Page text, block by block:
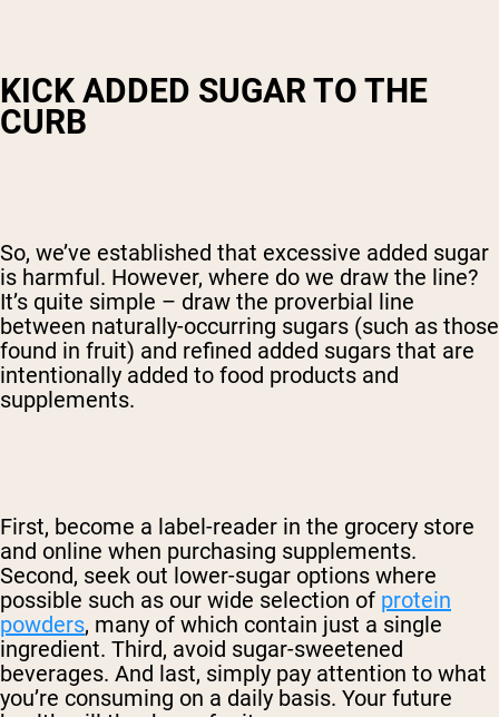
KICK ADDED SUGAR TO THE
CURB
So, we’ve established that excessive added sugar
is harmful. However, where do we draw the line?
It’s quite simple – draw the proverbial line
between naturally-occurring sugars (such as those
found in fruit) and refined added sugars that are
intentionally added to food products and
supplements.
First, become a label-reader in the grocery store
and online when purchasing supplements.
Second, seek out lower-sugar options where
possible such as our wide selection of protein
powders, many of which contain just a single
ingredient. Third, avoid sugar-sweetened
beverages. And last, simply pay attention to what
you’re consuming on a daily basis. Your future